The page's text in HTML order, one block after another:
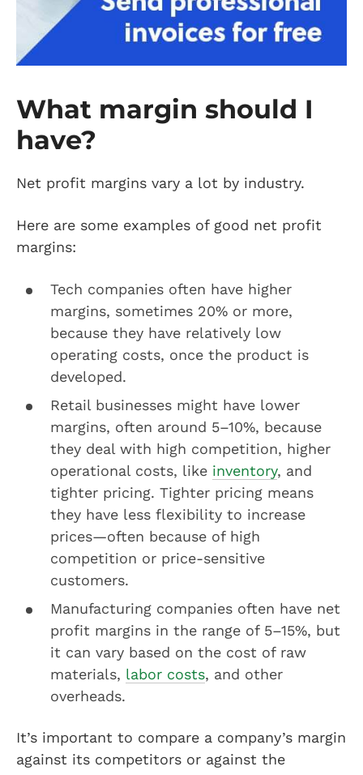
What margin should I
have?
Net profit margins vary a lot by industry.
Here are some examples of good net profit
margins:
Tech companies often have higher
margins, sometimes 20% or more,
because they have relatively low
operating costs, once the product is
developed.
Retail businesses might have lower
margins, often around 5–10%, because
they deal with high competition, higher
operational costs, like inventory, and
tighter pricing. Tighter pricing means
they have less flexibility to increase
prices—often because of high
competition or price-sensitive
customers.
Manufacturing companies often have net
profit margins in the range of 5–15%, but
it can vary based on the cost of raw
materials, labor costs, and other
overheads.
It’s important to compare a company’s margin
against its competitors or against the